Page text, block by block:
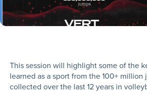
This session will highlight some of the
learned as a sport from the 100+ million
collected over the last 12 years in